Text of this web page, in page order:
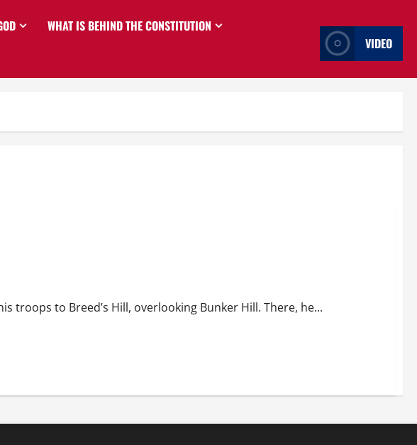
WHAT IS BEHIND THE CONSTITUTION
VIDEO
troops to Breed’s Hill, overlooking Bunker Hill. There, he...